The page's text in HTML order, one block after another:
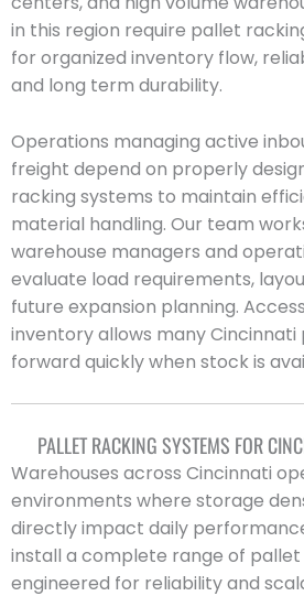
in this region require pallet
for organized inventory flow,
and long term durability.
Operations managing active
freight depend on properly
racking systems to maintain
material handling. Our team
warehouse managers and
evaluate load requirements,
future expansion planning.
inventory allows many
forward quickly when stock is
PALLET RACKING SYSTEMS FOR
Warehouses across Cincinnati
environments where storage
directly impact daily
install a complete range of
engineered for reliability and